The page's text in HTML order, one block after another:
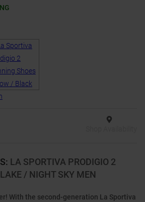
: LA SPORTIVA PRODIGIO 2
/ NIGHT SKY MEN
With the second-generation La Sportiva